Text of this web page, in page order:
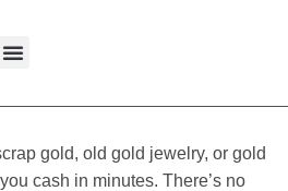
gold, old gold jewelry, or gold
cash in minutes. There’s no